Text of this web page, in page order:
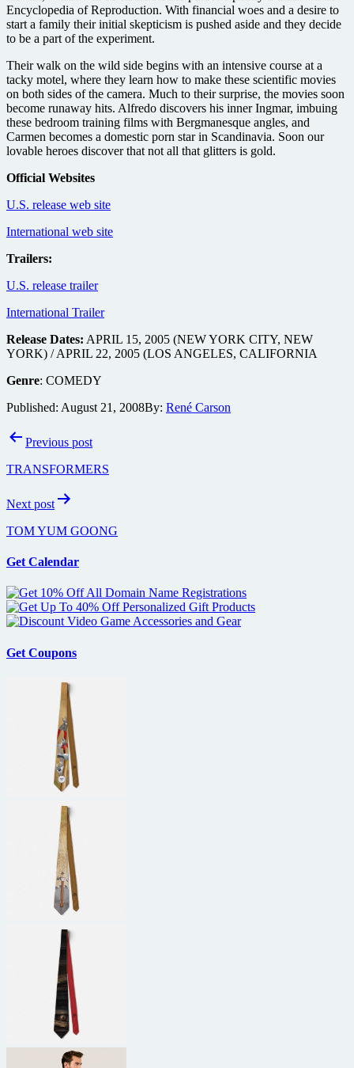
Encyclopedia of Reproduction. With financial woes and a desire to
start a family their initial skepticism is pushed aside and they decide
to be a part of the experiment.
Their walk on the wild side begins with an intensive course at a
tacky motel, where they learn how to make these scientific movies
on both sides of the camera. Much to their surprise, the movies soon
become runaway hits. Alfredo discovers his inner Ingmar, imbuing
these bedroom training films with Bergmanesque angles, and
Carmen becomes a domestic porn star in Scandinavia. Soon our
lovable heroes discover that not all that glitters is gold.
Official Websites
U.S. release web site
International web site
Trailers:
U.S. release trailer
International Trailer
Release Dates: APRIL 15, 2005 (NEW YORK CITY, NEW
YORK) / APRIL 22, 2005 (LOS ANGELES, CALIFORNIA
Genre: COMEDY
Published: August 21, 2008By: René Carson
PostPrevious post
TRANSFORMERS
Next post
TOM YUM GOONG
Get Calendar
Get Coupons